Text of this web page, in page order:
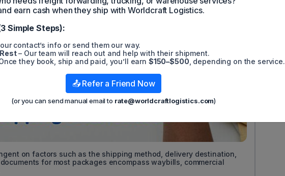
on factors such as the shipping method, delivery destination,
for most packages encompass waybills, commercial
earn cash when they ship with Worldcraft Logistics.
Simple Steps):
contact’s info or send them our way.
– Our team will reach out and help with their shipment.
they book, ship and paid, you’ll earn $150–$500 , depending on the service.
📤 Refer a Friend Now
(or you can send manual email to rate@worldcraftlogistics.com)